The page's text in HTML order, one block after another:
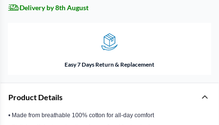
Delivery by 8th August
Easy 7 Days Return & Replacement
Product Details
• Made from breathable 100% cotton for all-day comfort